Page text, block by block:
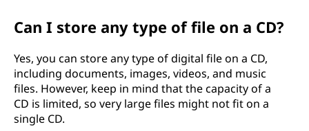
Can I store any type of file on a CD?
Yes, you can store any type of digital file on a CD,
including documents, images, videos, and music
files. However, keep in mind that the capacity of a
CD is limited, so very large files might not fit on a
single CD.